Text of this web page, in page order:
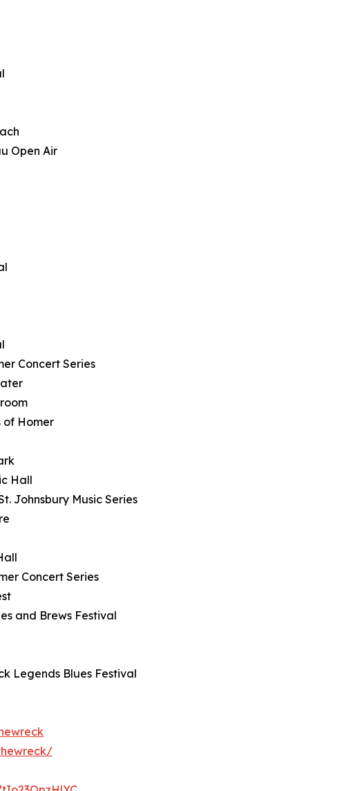
Open Air
Concert Series
of Homer
Hall
Johnsbury Music Series
Concert Series
and Brews Festival
Legends Blues Festival